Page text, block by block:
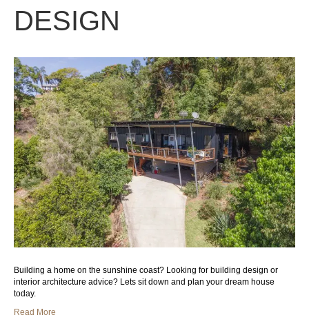
DESIGN
Building a home on the sunshine coast? Looking for building design or
interior architecture advice? Lets sit down and plan your dream house
today.
Read More